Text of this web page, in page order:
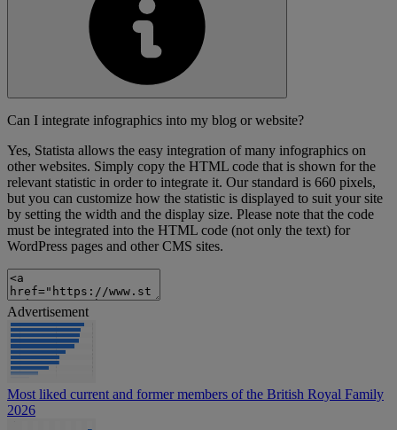
Can I integrate infographics into my blog or website?
Yes, Statista allows the easy integration of many infographics on
other websites. Simply copy the HTML code that is shown for the
relevant statistic in order to integrate it. Our standard is 660 pixels,
but you can customize how the statistic is displayed to suit your site
by setting the width and the display size. Please note that the code
must be integrated into the HTML code (not only the text) for
WordPress pages and other CMS sites.
Advertisement
Most liked current and former members of the British Royal Family
2026